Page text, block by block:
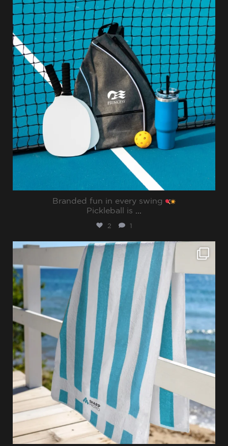
Jul 31
Branded fun in every swing
Pickleball is ...
2
sharppromo
Jul 28